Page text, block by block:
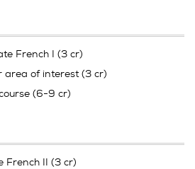
French I (3 cr)
area of interest (3 cr)
(6-9 cr)
French II (3 cr)